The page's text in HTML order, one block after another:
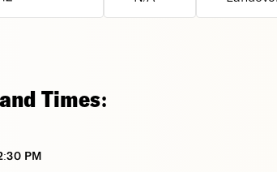
Times:
PM